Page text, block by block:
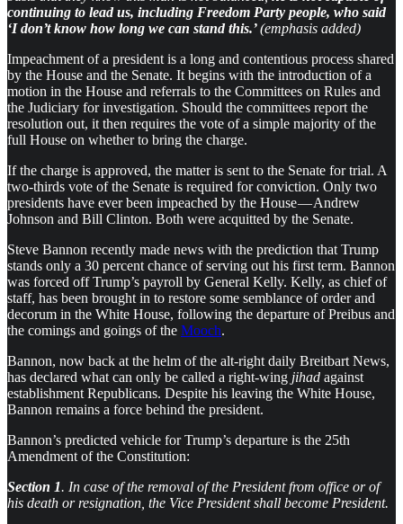
continuing to lead us, including Freedom Party people, who said
‘I don’t know how long we can stand this.’(emphasis added)
Impeachment of a president is a long and contentious process shared
by the House and the Senate. It begins with the introduction of a
motion in the House and referrals to the Committees on Rules and
the Judiciary for investigation. Should the committees report the
resolution out, it then requires the vote of a simple majority of the
full House on whether to bring the charge.
If the charge is approved, the matter is sent to the Senate for trial. A
two-thirds vote of the Senate is required for conviction. Only two
presidents have ever been impeached by the House — Andrew
Johnson and Bill Clinton. Both were acquitted by the Senate.
Steve Bannon recently made news with the prediction that Trump
stands only a 30 percent chance of serving out his first term. Bannon
was forced off Trump’s payroll by General Kelly. Kelly, as chief of
staff, has been brought in to restore some semblance of order and
decorum in the White House, following the departure of Preibus and
the comings and goings of the Mooch.
Bannon, now back at the helm of the alt-right daily Breitbart News,
has declared what can only be called a right-wing jihad against
establishment Republicans. Despite his leaving the White House,
Bannon remains a force behind the president.
Bannon’s predicted vehicle for Trump’s departure is the 25th
Amendment of the Constitution:
Section 1. In case of the removal of the President from office or of
his death or resignation, the Vice President shall become President.